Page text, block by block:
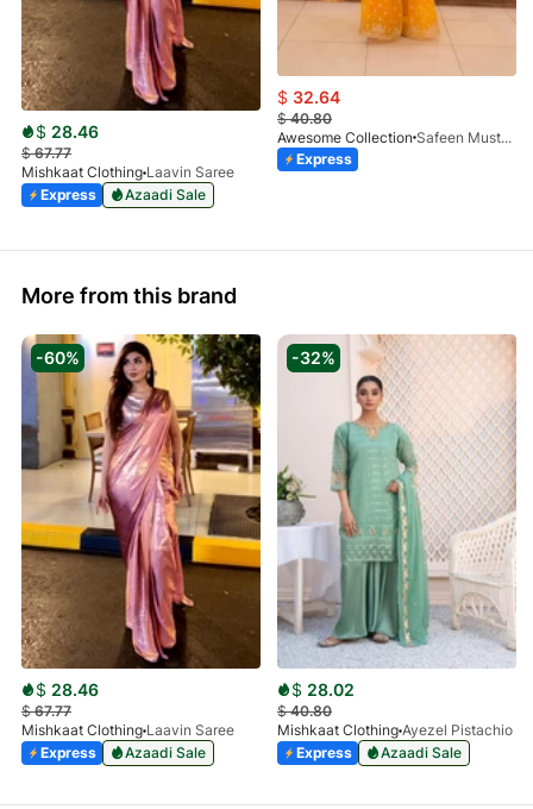
$ 28.46
$67.77
Mishkaat Clothing Laavin Saree
Express
Azaadi Sale
$ 32.64
$40.80
Awesome Collection
Safeen Mustard
Express
More from this brand
-60%
$ 28.46
$67.77
Mishkaat Clothing Laavin Saree
Express
Azaadi Sale
-32%
$ 28.02
$40.80
Mishkaat Clothing Ayezel Pistachio
Express
Azaadi Sale